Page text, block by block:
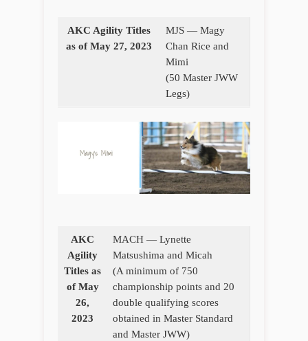
AKC Agility Titles
as of May 27, 2023
MJS — Magy
Chan Rice and
Mimi
(50 Master JWW
Legs)
AKC
Agility
Titles as
of May
26,
2023
MACH — Lynette
Matsushima and Micah
(A minimum of 750
championship points and 20
double qualifying scores
obtained in Master Standard
and Master JWW)